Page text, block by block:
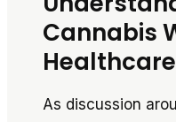
Cannabis
As discussion